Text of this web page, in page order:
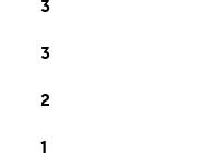
3
3
2
1